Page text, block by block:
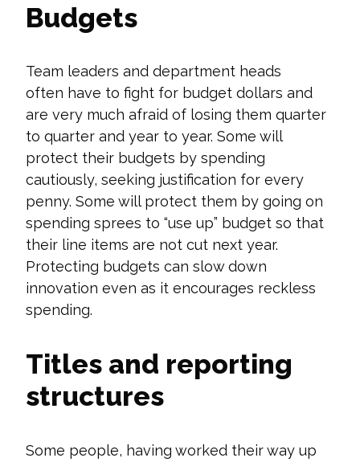
Budgets
Team leaders and department heads
often have to fight for budget dollars and
are very much afraid of losing them quarter
to quarter and year to year. Some will
protect their budgets by spending
cautiously, seeking justification for every
penny. Some will protect them by going on
spending sprees to “use up” budget so that
their line items are not cut next year.
Protecting budgets can slow down
innovation even as it encourages reckless
spending.
Titles and reporting
structures
Some people, having worked their way up